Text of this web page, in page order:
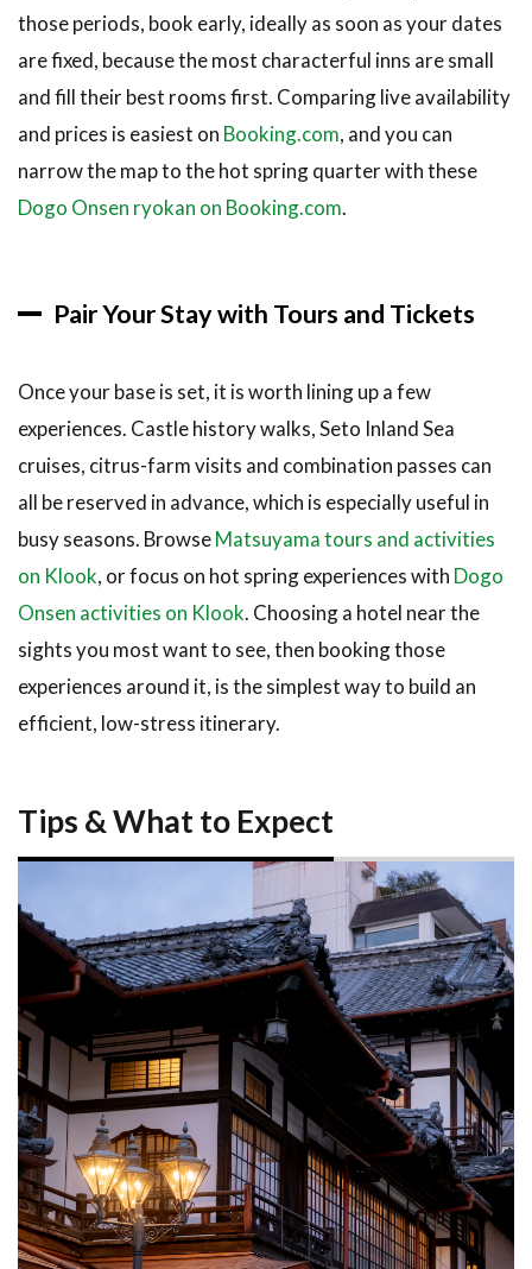
those periods, book early, ideally as soon as your dates
are fixed, because the most characterful inns are small
and fill their best rooms first. Comparing live availability
and prices is easiest on Booking.com, and you can
narrow the map to the hot spring quarter with these
Dogo Onsen ryokan on Booking.com.
Pair Your Stay with Tours and Tickets
Once your base is set, it is worth lining up a few
experiences. Castle history walks, Seto Inland Sea
cruises, citrus-farm visits and combination passes can
all be reserved in advance, which is especially useful in
busy seasons. BrowseMatsuyama tours and activities
on Klook, or focus on hot spring experiences with Dogo
Onsen activities on Klook. Choosing a hotel near the
sights you most want to see, then booking those
experiences around it, is the simplest way to build an
efficient, low-stress itinerary.
Tips & What to Expect